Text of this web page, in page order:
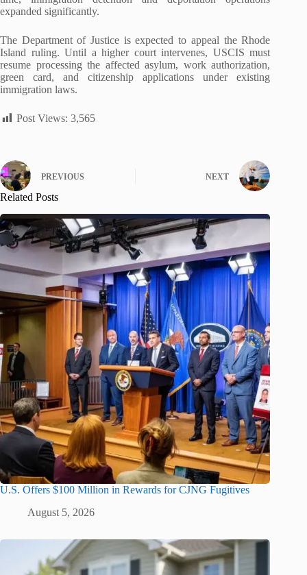
expanded significantly.
The Department of Justice is expected to appeal the Rhode
Island ruling. Until a higher court intervenes, USCIS must
resume processing the affected asylum, work authorization,
green card, and citizenship applications under existing
immigration laws.
Post Views: 3,565
PREVIOUS NEXT
Related Posts
U.S. Offers $100 Million in Rewards for CJNG Fugitives
August 5, 2026